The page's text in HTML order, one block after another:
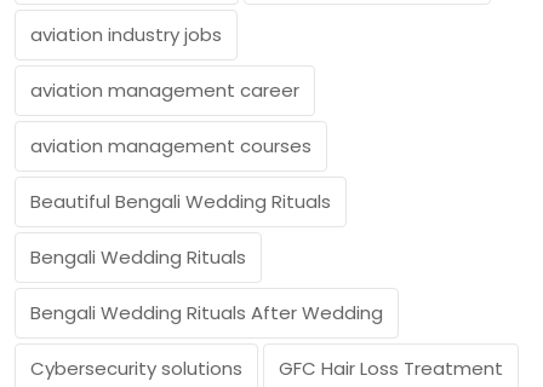
aviation industry jobs
aviation management career
aviation management courses
Beautiful Bengali Wedding Rituals
Bengali Wedding Rituals
Bengali Wedding Rituals After Wedding
Cybersecurity solutions GFC Hair Loss Treatment